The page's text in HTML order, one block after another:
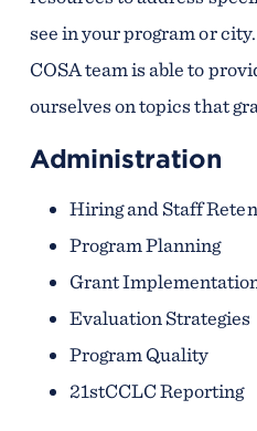
see in your program or
COSA team is able to
ourselves on topics that
Administration
Hiring and Staff
Program Planning
Grant
Evaluation Strategies
Program Quality
21stCCLC Reporting